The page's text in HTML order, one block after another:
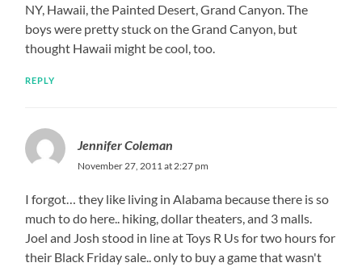
NY, Hawaii, the Painted Desert, Grand Canyon. The
boys were pretty stuck on the Grand Canyon, but
thought Hawaii might be cool, too.
REPLY
Jennifer Coleman
November 27, 2011 at 2:27 pm
I forgot… they like living in Alabama because there is so
much to do here.. hiking, dollar theaters, and 3 malls.
Joel and Josh stood in line at Toys R Us for two hours for
their Black Friday sale.. only to buy a game that wasn't